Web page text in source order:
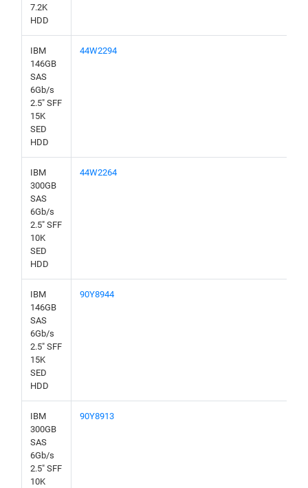
7.2K
HDD
IBM
146GB
SAS
6Gb/s
2.5" SFF
15K
SED
HDD
44W2294
IBM
300GB
SAS
6Gb/s
2.5" SFF
10K
SED
HDD
44W2264
IBM
146GB
SAS
6Gb/s
2.5" SFF
15K
SED
HDD
90Y8944
IBM
300GB
SAS
6Gb/s
2.5" SFF
10K
90Y8913